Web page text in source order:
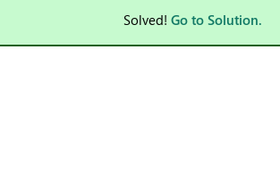
Solved! Go to Solution.